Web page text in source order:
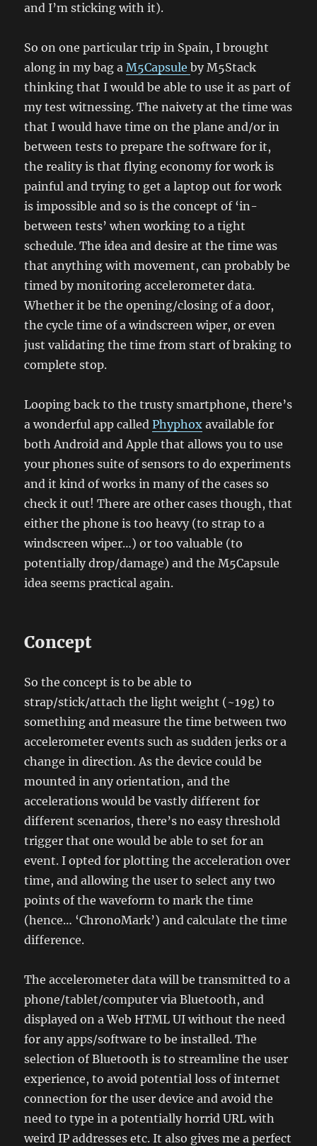
and I’m sticking with it).
So on one particular trip in Spain, I brought
along in my bag aM5Capsuleby M5Stack
thinking that I would be able to use it as part of
my test witnessing. The naivety at the time was
that I would have time on the plane and/or in
between tests to prepare the software for it,
the reality is that flying economy for work is
painful and trying to get a laptop out for work
is impossible and so is the concept of ‘in-
between tests’ when working to a tight
schedule. The idea and desire at the time was
that anything with movement, can probably be
timed by monitoring accelerometer data.
Whether it be the opening/closing of a door,
the cycle time of a windscreen wiper, or even
just validating the time from start of braking to
complete stop.
Looping back to the trusty smartphone, there’s
a wonderful app calledPhyphox available for
both Android and Apple that allows you to use
your phones suite of sensors to do experiments
and it kind of works in many of the cases so
check it out! There are other cases though, that
either the phone is too heavy (to strap to a
windscreen wiper…) or too valuable (to
potentially drop/damage) and the M5Capsule
idea seems practical again.
Concept
So the concept is to be able to
strap/stick/attach the light weight (~19g) to
something and measure the time between two
accelerometer events such as sudden jerks or a
change in direction. As the device could be
mounted in any orientation, and the
accelerations would be vastly different for
different scenarios, there’s no easy threshold
trigger that one would be able to set for an
event. I opted for plotting the acceleration over
time, and allowing the user to select any two
points of the waveform to mark the time
(hence… ‘ChronoMark’) and calculate the time
difference.
The accelerometer data will be transmitted to a
phone/tablet/computer via Bluetooth, and
displayed on a Web HTML UI without the need
for any apps/software to be installed. The
selection of Bluetooth is to streamline the user
experience, to avoid potential loss of internet
connection for the user device and avoid the
need to type in a potentially horrid URL with
weird IP addresses etc. It also gives me a perfect